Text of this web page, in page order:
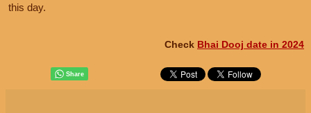
this day.
Check Bhai Dooj date in 2024